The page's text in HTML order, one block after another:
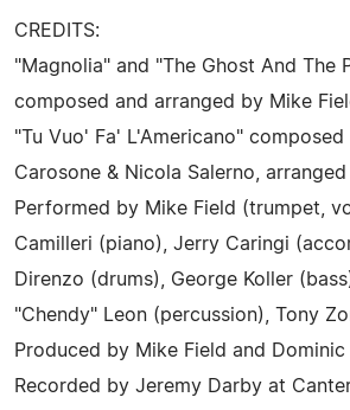
CREDITS:
"Magnolia" and "The Ghost And The
composed and arranged by Mike
"Tu Vuo' Fa' L'Americano" composed
Carosone & Nicola Salerno,
Performed by Mike Field (trumpet,
Camilleri (piano), Jerry Caringi
Direnzo (drums), George Koller
"Chendy" Leon (percussion), Tony
Produced by Mike Field and Dominic
Recorded by Jeremy Darby at